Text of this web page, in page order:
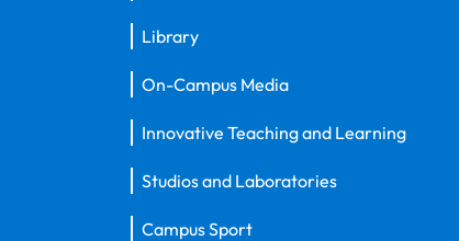
Library
On-Campus Media
Innovative Teaching and Learning
Studios and Laboratories
Campus Sport